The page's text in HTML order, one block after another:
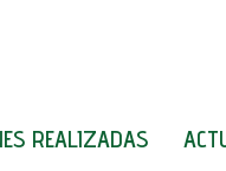
REALIZADAS